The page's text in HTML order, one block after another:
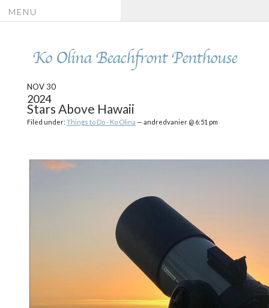
Ko Olina Beachfront Penthouse
MENU
NOV 30
2024
Stars Above Hawaii
Filed under: Things to Do - Ko Olina — andredvanier @ 6:51 pm